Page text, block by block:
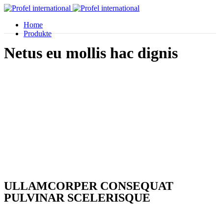
Home
Produkte
Netus eu mollis hac dignis
ULLAMCORPER CONSEQUAT
PULVINAR SCELERISQUE